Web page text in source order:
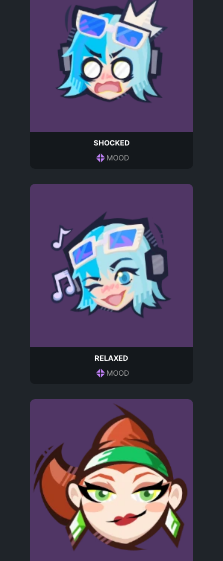
SHOCKED
MOOD
RELAXED
MOOD